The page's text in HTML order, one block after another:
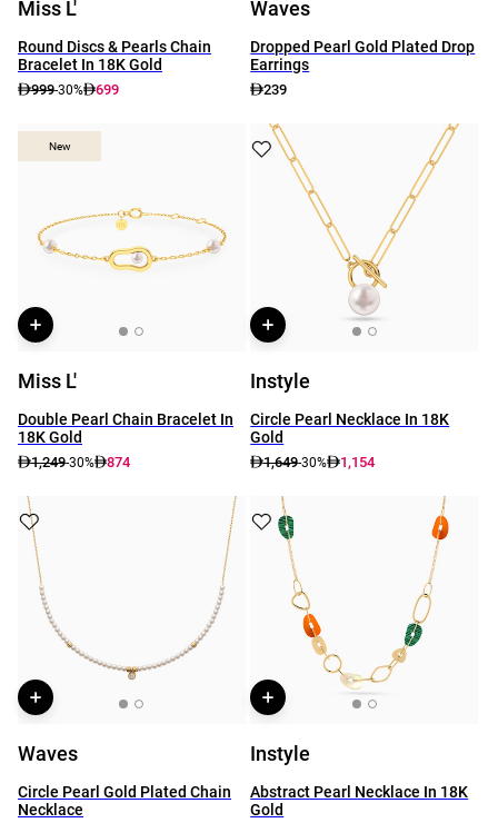
Miss L'
Round Discs & Pearls Chain
Bracelet In 18K Gold
999-30% 699
Waves
Dropped Pearl Gold Plated Drop
Earrings
239
New
New
Miss L'
Double Pearl Chain Bracelet In
18K Gold
1,249-30% 874
Instyle
Circle Pearl Necklace In 18K
Gold
1,649-30% 1,154
Waves
Circle Pearl Gold Plated Chain
Necklace
Instyle
Abstract Pearl Necklace In 18K
Gold